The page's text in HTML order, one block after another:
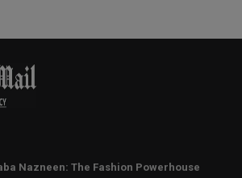
Nazneen: The Fashion Powerhouse